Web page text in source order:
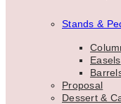
Stands &
Easels
Proposal
Dessert &